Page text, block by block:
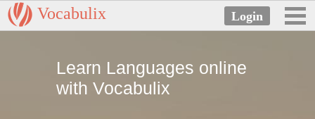
Vocabulix
Learn Languages online
with Vocabulix